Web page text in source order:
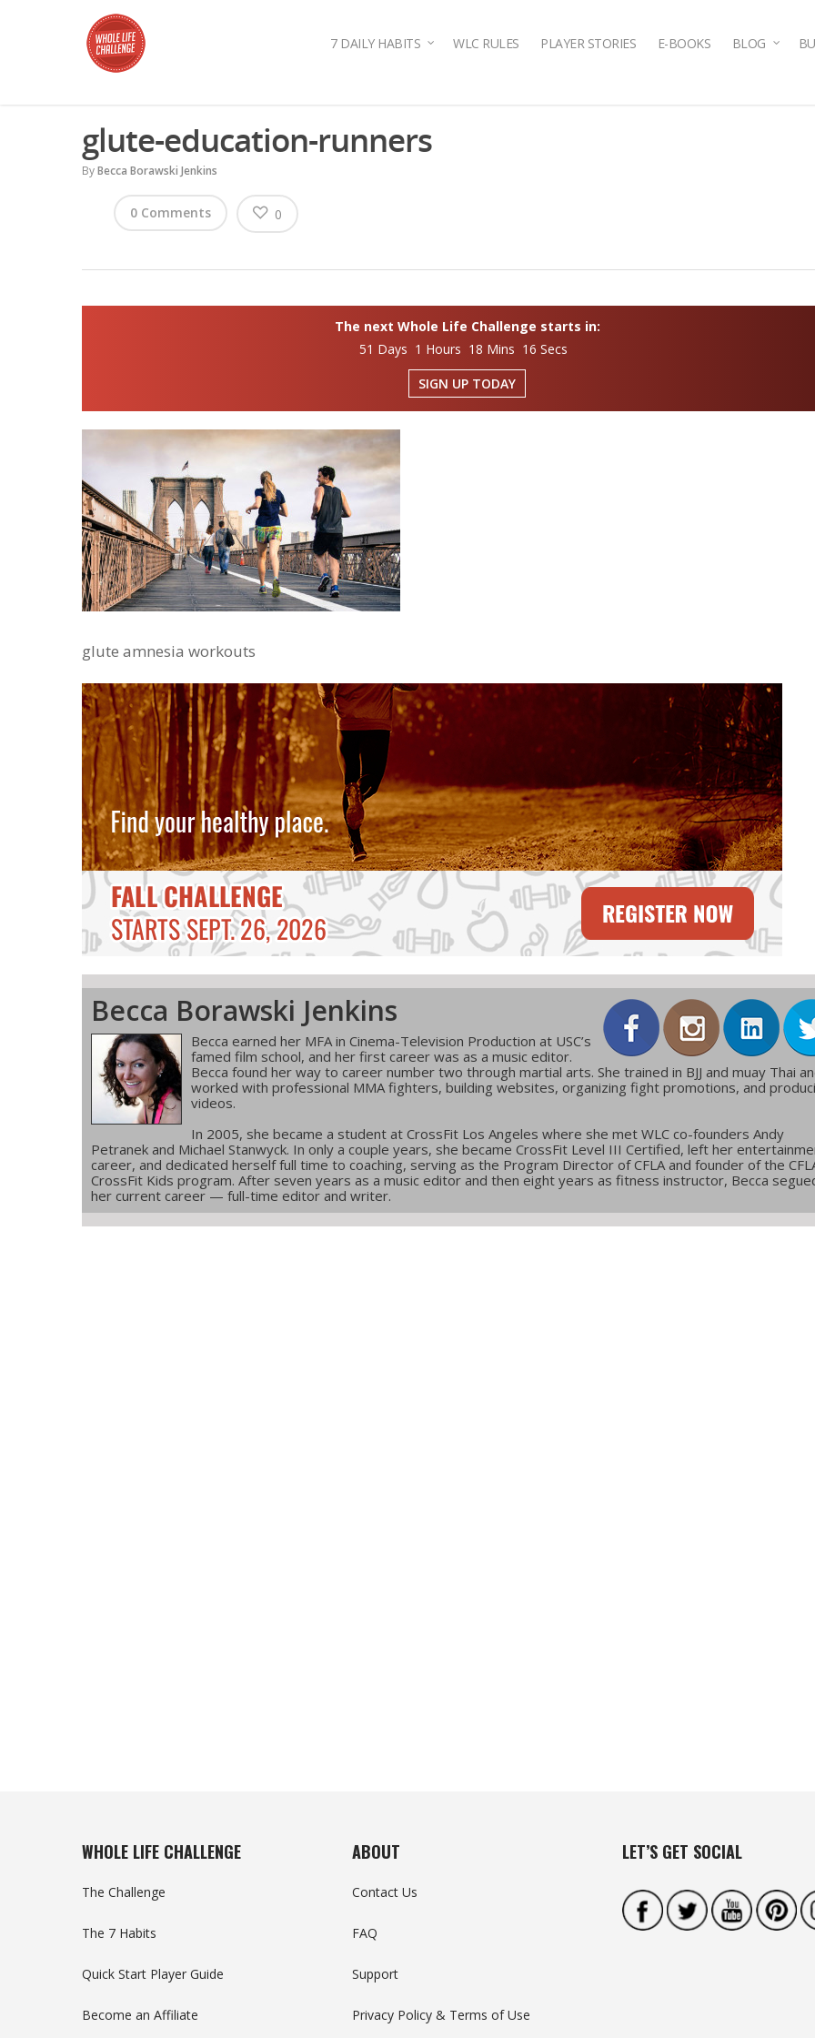
7 DAILY HABITS WLC RULES PLAYER STORIES E-BOOKS BLOG
glute-education-runners
ByBecca Borawski Jenkins
0 Comments 0
The next Whole Life Challenge starts in:
51 Days 1 Hours 18 Mins 15 Secs
SIGN UP TODAY
glute amnesia workouts
Becca Borawski Jenkins
Becca earned her MFA in Cinema-Television Production at USC’s
famed film school, and her first career was as a music editor.
Becca found her way to career number two through martial arts. She trained in BJJ and muay Thai
worked with professional MMA fighters, building websites, organizing fight promotions, and
videos.
In 2005, she became a student at CrossFit Los Angeles where she met WLC co-founders Andy
Petranek and Michael Stanwyck. In only a couple years, she became CrossFit Level III Certified, left her
career, and dedicated herself full time to coaching, serving as the Program Director of CFLA and founder of the
CrossFit Kids program. After seven years as a music editor and then eight years as fitness instructor, Becca
her current career — full-time editor and writer.
WHOLE LIFE CHALLENGE
The Challenge
The 7 Habits
Quick Start Player Guide
Become an Affiliate
ABOUT
Contact Us
FAQ
Support
Privacy Policy & Terms of Use
LET’S GET SOCIAL